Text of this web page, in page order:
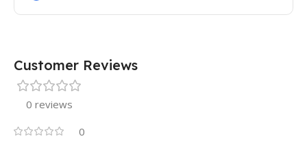
Customer Reviews
0 reviews
0